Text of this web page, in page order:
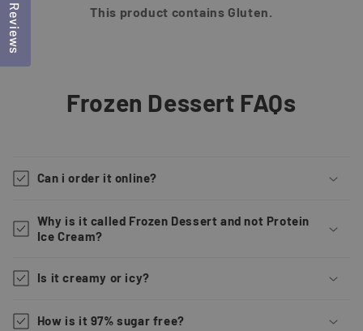
This product contains Gluten.
Frozen Dessert FAQs
Can i order it online?
Why is it called Frozen Dessert and not Protein
Ice Cream?
Is it creamy or icy?
How is it 97% sugar free?
Reviews